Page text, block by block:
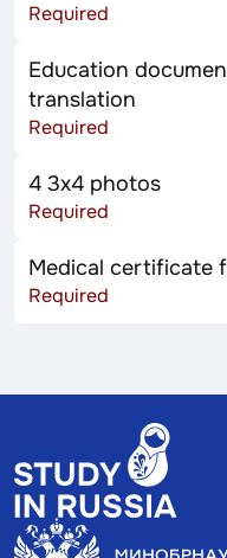
Required
Education
translation
Required
4 3x4 photos
Required
Medical certificate
Required